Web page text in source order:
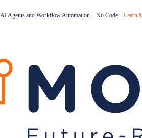
Agents and Workflow Automation – No Code – Learn